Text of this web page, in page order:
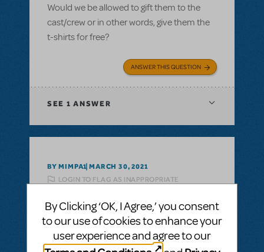
Would we be allowed to gift them to the
cast/crew or in other words, give them the
t-shirts for free?
ANSWER THIS QUESTION
SEE 1 ANSWER
BY MIMPA1 MARCH 30, 2021
LOGIN TO FLAG AS INAPPROPRIATE
can i get a refund on unsold tshirts?
If we buy a bunch of Show Tshirts, can i get
a refund on unsold tshirts?
By Clicking ‘OK, I Agree,’ you consent
to our use of cookies to enhance your
user experience and agree to our